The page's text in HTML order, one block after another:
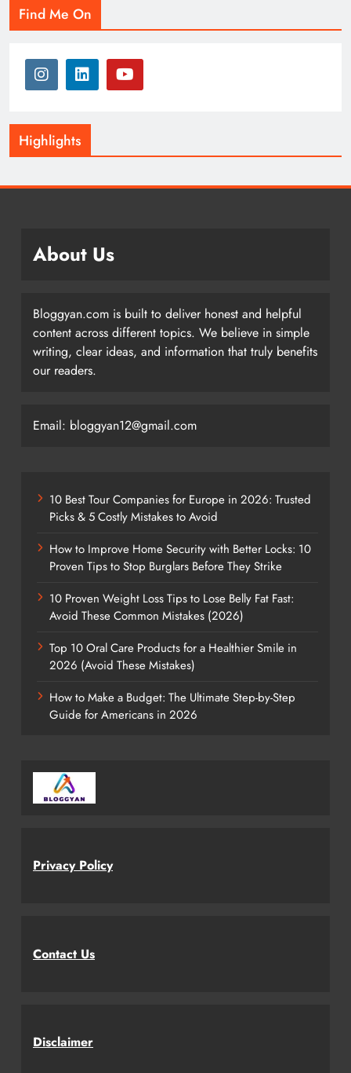
Find Me On
Highlights
About Us
Bloggyan.com is built to deliver honest and helpful
content across different topics. We believe in simple
writing, clear ideas, and information that truly benefits
our readers.
Email: bloggyan12@gmail.com
10 Best Tour Companies for Europe in 2026: Trusted
Picks & 5 Costly Mistakes to Avoid
How to Improve Home Security with Better Locks: 10
Proven Tips to Stop Burglars Before They Strike
10 Proven Weight Loss Tips to Lose Belly Fat Fast:
Avoid These Common Mistakes (2026)
Top 10 Oral Care Products for a Healthier Smile in
2026 (Avoid These Mistakes)
How to Make a Budget: The Ultimate Step-by-Step
Guide for Americans in 2026
Privacy Policy
Contact Us
Disclaimer